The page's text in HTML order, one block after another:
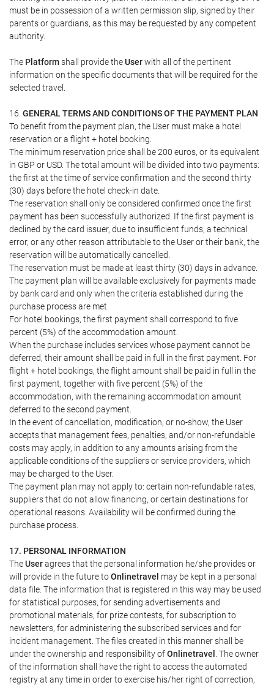
must be in possession of a written permission slip, signed by their
parents or guardians, as this may be requested by any competent
authority.
The Platformshall provide theUserwith all of the pertinent
information on the specific documents that will be required for the
selected travel.
16. GENERAL TERMS AND CONDITIONS OF THE PAYMENT PLAN
To benefit from the payment plan, the User must make a hotel
reservation or a flight + hotel booking.
The minimum reservation price shall be 200 euros, or its equivalent
in GBP or USD. The total amount will be divided into two payments:
the first at the time of service confirmation and the second thirty
(30) days before the hotel check-in date.
The reservation shall only be considered confirmed once the first
payment has been successfully authorized. If the first payment is
declined by the card issuer, due to insufficient funds, a technical
error, or any other reason attributable to the User or their bank, the
reservation will be automatically cancelled.
The reservation must be made at least thirty (30) days in advance.
The payment plan will be available exclusively for payments made
by bank card and only when the criteria established during the
purchase process are met.
For hotel bookings, the first payment shall correspond to five
percent (5%) of the accommodation amount.
When the purchase includes services whose payment cannot be
deferred, their amount shall be paid in full in the first payment. For
flight + hotel bookings, the flight amount shall be paid in full in the
first payment, together with five percent (5%) of the
accommodation, with the remaining accommodation amount
deferred to the second payment.
In the event of cancellation, modification, or no-show, the User
accepts that management fees, penalties, and/or non-refundable
costs may apply, in addition to any amounts arising from the
applicable conditions of the suppliers or service providers, which
may be charged to the User.
The payment plan may not apply to: certain non-refundable rates,
suppliers that do not allow financing, or certain destinations for
operational reasons. Availability will be confirmed during the
purchase process.
17. PERSONAL INFORMATION
TheUseragrees that the personal information he/she provides or
will provide in the future toOnlinetravel may be kept in a personal
data file. The information that is registered in this way may be used
for statistical purposes, for sending advertisements and
promotional materials, for prize contests, for subscription to
newsletters, for administering the subscribed services and for
incident management. The files created in this manner shall be
under the ownership and responsibility ofOnlinetravel
. The owner
of the information shall have the right to access the automated
registry at any time in order to exercise his/her right of correction,